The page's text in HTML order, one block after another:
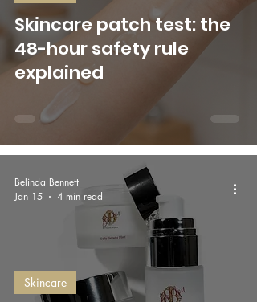
Skincare patch test: the
48-hour safety rule
explained
Skincare
Belinda Bennett
Jan 15
4 min read